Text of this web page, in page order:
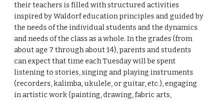
their teachers is filled with structured activities
inspired by Waldorf education principles and guided by
the needs of the individual students and the dynamics
and needs of the class as a whole. In the grades (from
about age 7 through about 14), parents and students
can expect that time each Tuesday will be spent
listening to stories, singing and playing instruments
(recorders, kalimba, ukulele, or guitar, etc.), engaging
in artistic work (painting, drawing, fabric arts,